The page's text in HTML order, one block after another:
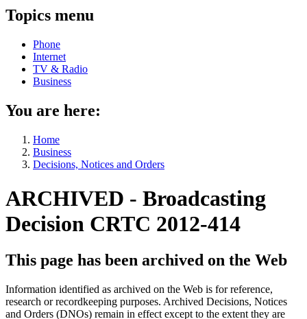
Topics menu
Phone
Internet
TV & Radio
Business
You are here:
Home
Business
Decisions, Notices and Orders
ARCHIVED - Broadcasting
Decision CRTC 2012-414
This page has been archived on the Web
Information identified as archived on the Web is for reference,
research or recordkeeping purposes. Archived Decisions, Notices
and Orders (DNOs) remain in effect except to the extent they are